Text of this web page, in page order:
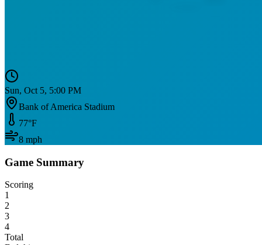
Sun, Oct 5, 5:00 PM
Bank of America Stadium
77°F
8 mph
Game Summary
Scoring
1
2
3
4
Total